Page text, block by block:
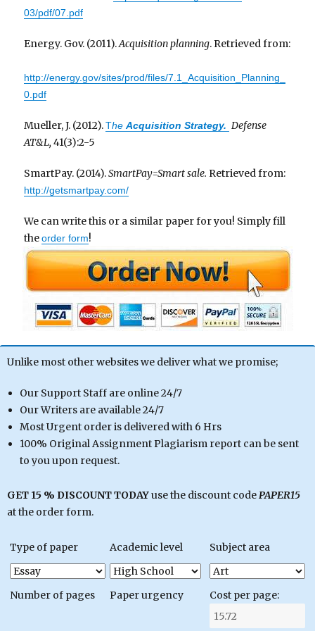
03/pdf/07.pdf
Energy. Gov. (2011).Acquisition planning. Retrieved from:
http://energy.gov/sites/prod/files/7.1_Acquisition_Planning_
0.pdf
Mueller, J. (2012).TheAcquisition Strategy. Defense
AT&L, 41(3):2-5
SmartPay. (2014).SmartPay=Smart sale. Retrieved from:
http://getsmartpay.com/
We can write this or a similar paper for you! Simply fill
theorder form!
Unlike most other websites we deliver what we promise;
Our Support Staff are online 24/7
Our Writers are available 24/7
Most Urgent order is delivered with 6 Hrs
100% Original Assignment Plagiarism report can be sent
to you upon request.
GET 15 % DISCOUNT TODAYuse the discount codePAPER15
at the order form.
Type of paper Academic level Subject area
Number of pages Paper urgency Cost per page: